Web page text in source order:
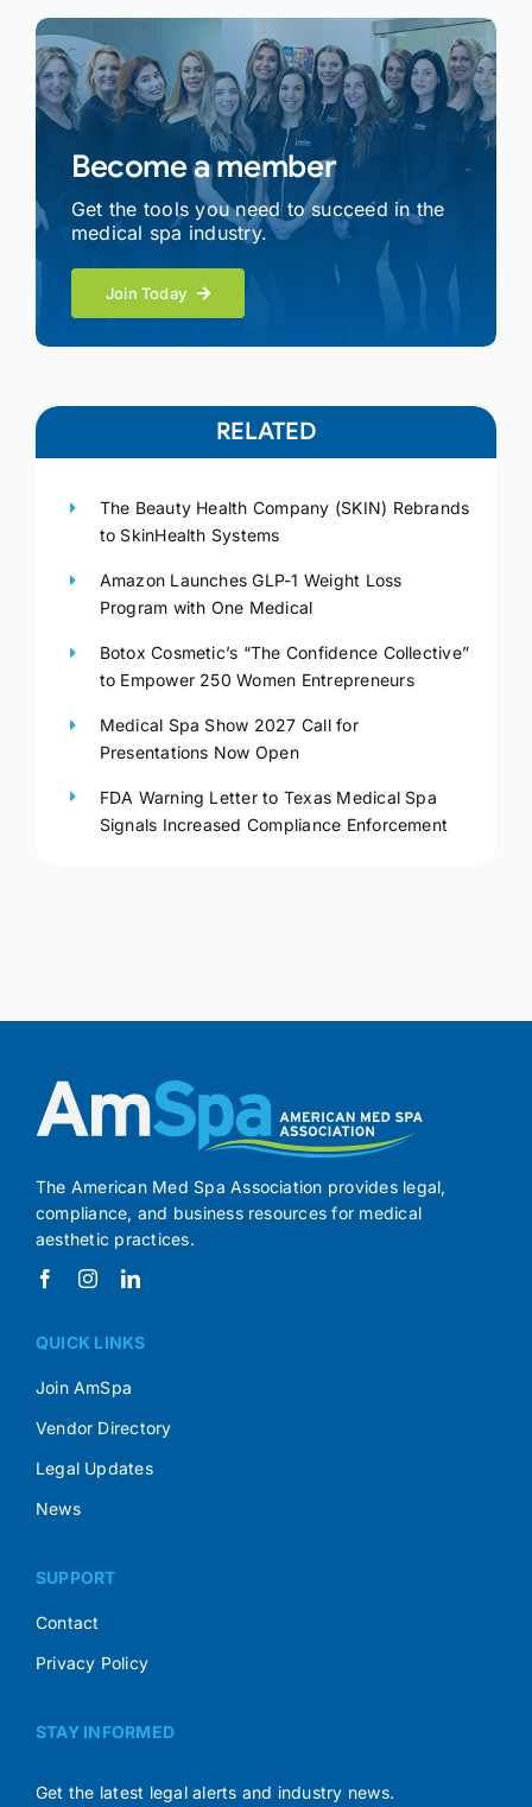
Become a member
Get the tools you need to succeed in the
medical spa industry.
Join Today
RELATED
The Beauty Health Company (SKIN) Rebrands
to SkinHealth Systems
Amazon Launches GLP-1 Weight Loss
Program with One Medical
Botox Cosmetic’s “The Confidence Collective”
to Empower 250 Women Entrepreneurs
Medical Spa Show 2027 Call for
Presentations Now Open
FDA Warning Letter to Texas Medical Spa
Signals Increased Compliance Enforcement
The American Med Spa Association provides legal,
compliance, and business resources for medical
aesthetic practices.
QUICK LINKS
Join AmSpa
Vendor Directory
Legal Updates
News
SUPPORT
Contact
Privacy Policy
STAY INFORMED
Get the latest legal alerts and industry news.